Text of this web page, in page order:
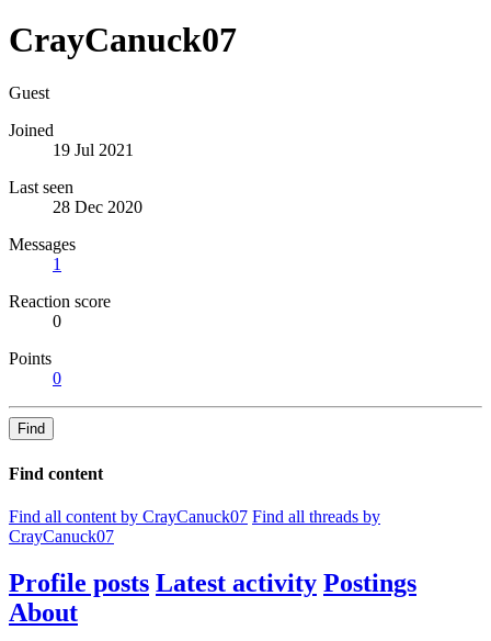
CrayCanuck07
Guest
Joined
19 Jul 2021
Last seen
28 Dec 2020
Messages
1
Reaction score
0
Points
0
Find
Find content
Find all content by CrayCanuck07 Find all threads by
CrayCanuck07
Profile posts Latest activity Postings
About